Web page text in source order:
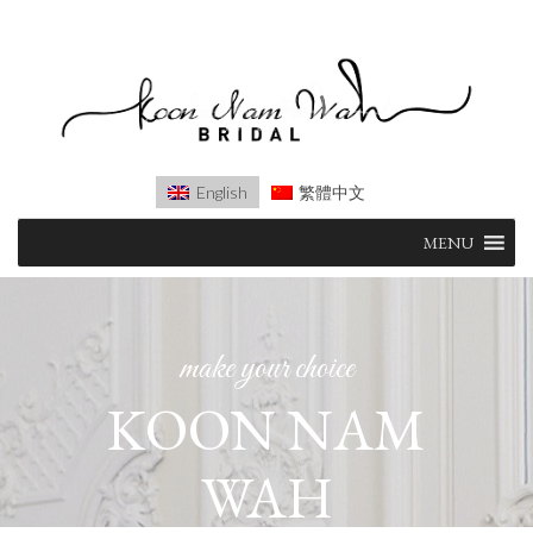
English 繁體中文
content
MENU
make your choice
KOON NAM
WAH